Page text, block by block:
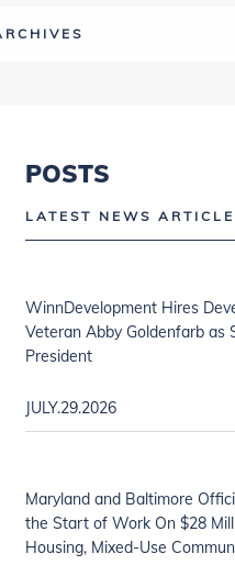
POSTS
LATEST NEWS
WinnDevelopment Hires
Veteran Abby Goldenfarb as
President
JULY.29.2026
Maryland and Baltimore
the Start of Work On $28
Housing, Mixed-Use